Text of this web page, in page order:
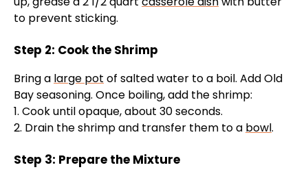
to prevent sticking.
Step 2: Cook the Shrimp
Bring a large pot of salted water to a boil. Add Old
Bay seasoning. Once boiling, add the shrimp:
1. Cook until opaque, about 30 seconds.
2. Drain the shrimp and transfer them to a bowl.
Step 3: Prepare the Mixture